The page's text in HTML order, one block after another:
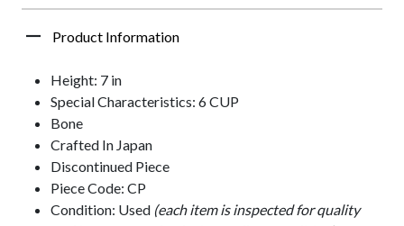
Product Information
Height: 7 in
Special Characteristics: 6 CUP
Bone
Crafted In Japan
Discontinued Piece
Piece Code: CP
Condition: Used (each item is inspected for quality